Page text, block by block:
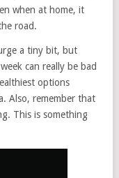
when at home, it
road.
a tiny bit, but
can really be bad
options
Also, remember that
This is something